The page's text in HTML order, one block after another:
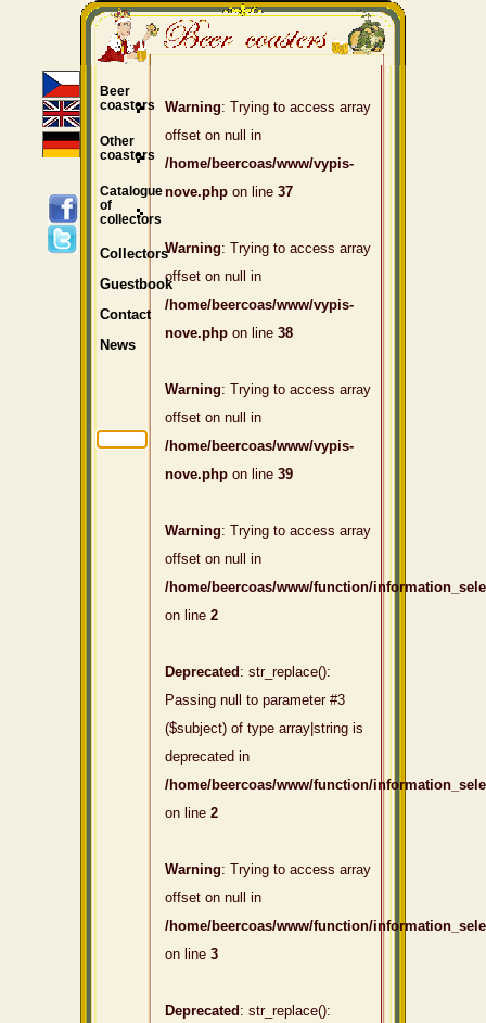
Warning: Trying to access array
offset on null in
/home/beercoas/www/vypis-
nove.php on line 37
Warning: Trying to access array
offset on null in
/home/beercoas/www/vypis-
nove.php on line 38
Warning: Trying to access array
offset on null in
/home/beercoas/www/vypis-
nove.php on line 39
Warning: Trying to access array
offset on null in
/home/beercoas/www/function/
on line 2
Deprecated : str_replace():
Passing null to parameter #3
($subject) of type array|string is
deprecated in
/home/beercoas/www/function/
on line 2
Warning: Trying to access array
offset on null in
/home/beercoas/www/function/
on line 3
Deprecated : str_replace():
Beer
coasters
Other
coasters
Catalogue
of
collectors
Collectors
Guestbook
Contact
News